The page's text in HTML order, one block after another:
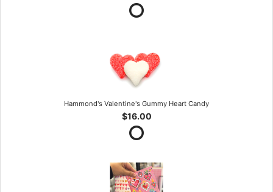
Hammond's Valentine's Gummy Heart Candy
$16.00